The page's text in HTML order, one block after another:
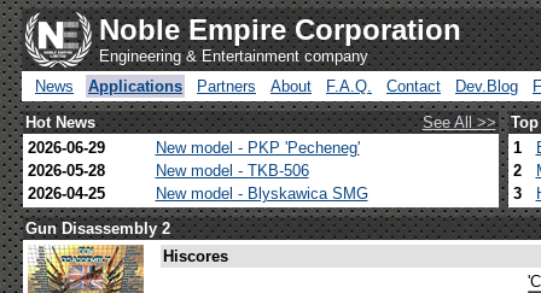
Noble Empire Corporation
Engineering & Entertainment company
News
Applications Partners About F.A.Q. Contact Dev.Blog
Hot News
See All >>
2026-06-29
New model - PKP 'Pecheneg'
2026-05-28
New model - TKB-506
2026-04-25
New model - Blyskawica SMG
1
2
3
Gun Disassembly 2
Hiscores